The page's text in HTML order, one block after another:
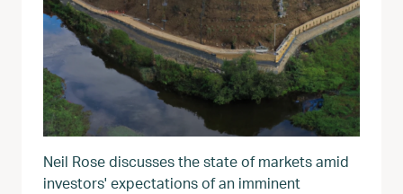
Neil Rose discusses the state of markets amid
investors' expectations of an imminent